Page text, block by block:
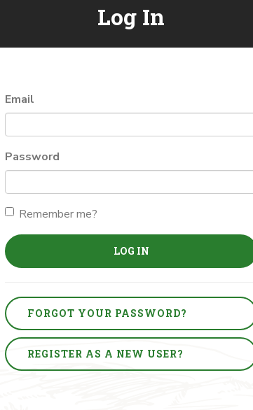
Log In
Email
Password
Remember me?
LOG IN
FORGOT YOUR PASSWORD?
REGISTER AS A NEW USER?